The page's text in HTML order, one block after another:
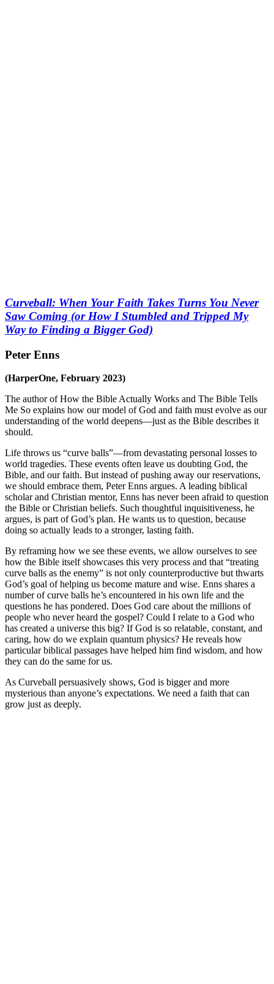
Curveball: When Your Faith Takes Turns You Never
Saw Coming (or How I Stumbled and Tripped My
Way to Finding a Bigger God)
Peter Enns
(HarperOne, February 2023)
The author ofHow the Bible Actually Works and The Bible Tells
Me So explains how our model of God and faith must evolve as our
understanding of the world deepens—just as the Bible describes it
should.
Life throws us “curve balls”—from devastating personal losses to
world tragedies. These events often leave us doubting God, the
Bible, and our faith. But instead of pushing away our reservations,
we should embrace them, Peter Enns argues. A leading biblical
scholar and Christian mentor, Enns has never been afraid to question
the Bible or Christian beliefs. Such thoughtful inquisitiveness, he
argues, is part of God’s plan. He wants us to question, because
doing so actually leads to a stronger, lasting faith.
By reframing how we see these events, we allow ourselves to see
how the Bible itself showcases this very process and that “treating
curve balls as the enemy” is not only counterproductive but thwarts
God’s goal of helping us become mature and wise. Enns shares a
number of curve balls he’s encountered in his own life and the
questions he has pondered. Does God care about the millions of
people who never heard the gospel? Could I relate to a God who
has created a universe this big? If God is so relatable, constant, and
caring, how do we explain quantum physics? He reveals how
particular biblical passages have helped him find wisdom, and how
they can do the same for us.
As Curveball persuasively shows, God is bigger and more
mysterious than anyone’s expectations. We need a faith that can
grow just as deeply.